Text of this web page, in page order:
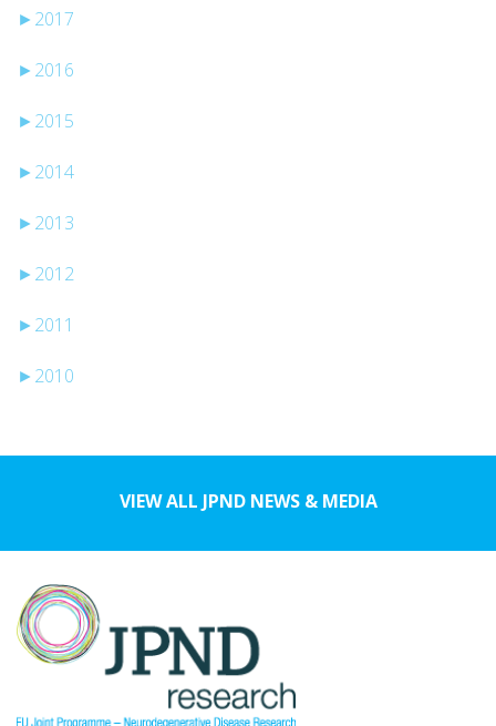
► 2017
► 2016
► 2015
► 2014
► 2013
► 2012
► 2011
► 2010
VIEW ALL JPND NEWS & MEDIA